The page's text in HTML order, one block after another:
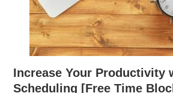
Increase Your Productivity
Scheduling [Free Time